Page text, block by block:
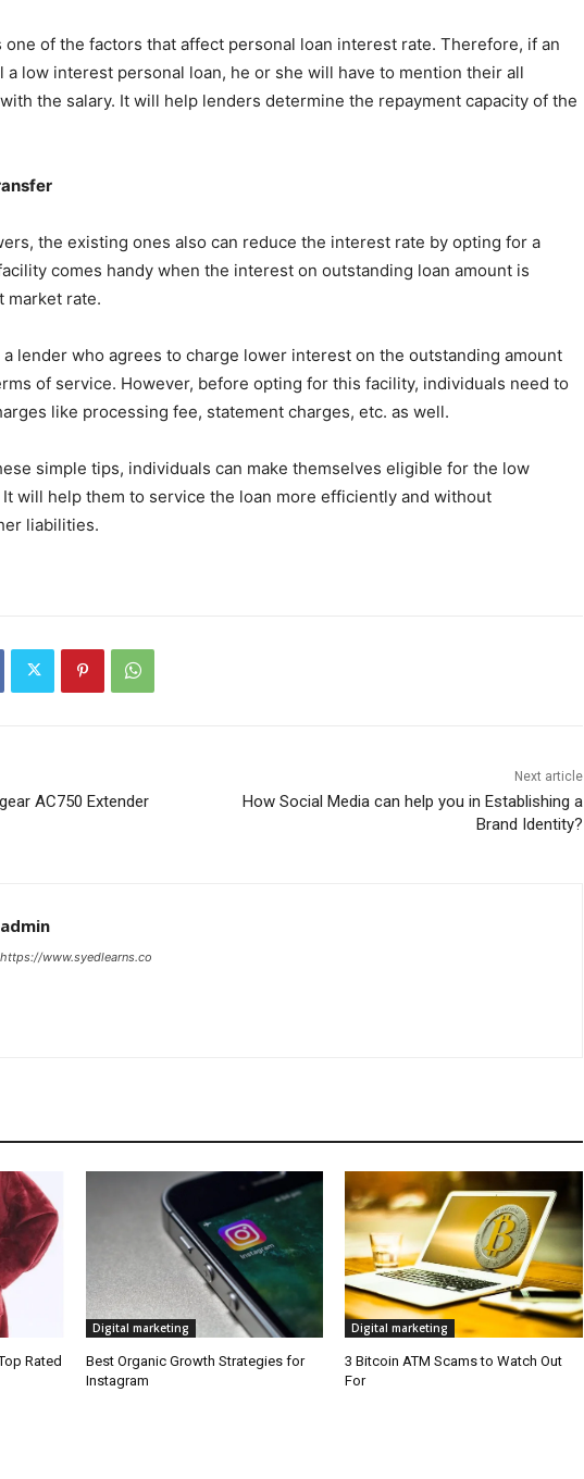
one of the factors that affect personal loan interest rate. Therefore, if an
a low interest personal loan, he or she will have to mention their all
the salary. It will help lenders determine the repayment capacity of the
the existing ones also can reduce the interest rate by opting for a
comes handy when the interest on outstanding loan amount is
market rate.
lender who agrees to charge lower interest on the outstanding amount
of service. However, before opting for this facility, individuals need to
like processing fee, statement charges, etc. as well.
simple tips, individuals can make themselves eligible for the low
will help them to service the loan more efficiently and without
liabilities.
AC750 Extender
Next article
How Social Media can help you in Establishing a
Brand Identity?
admin
https://www.syedlearns.co
Rated
Digital marketing
Best Organic Growth Strategies for
Instagram
Digital marketing
3 Bitcoin ATM Scams to Watch Out
For